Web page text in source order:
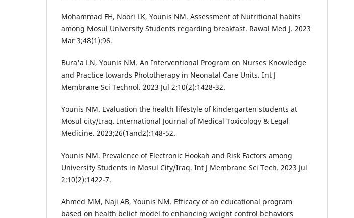
Mohammad FH, Noori LK, Younis NM. Assessment of Nutritional habits
among Mosul University Students regarding breakfast. Rawal Med J. 2023
Mar 3;48(1):96.
Bura'a LN, Younis NM. An Interventional Program on Nurses Knowledge
and Practice towards Phototherapy in Neonatal Care Units. Int J
Membrane Sci Technol. 2023 Jul 2;10(2):1428-32.
Younis NM. Evaluation the health lifestyle of kindergarten students at
Mosul city/Iraq. International Journal of Medical Toxicology & Legal
Medicine. 2023;26(1and2):148-52.
Younis NM. Prevalence of Electronic Hookah and Risk Factors among
University Students in Mosul City/Iraq. Int J Membrane Sci Tech. 2023 Jul
2;10(2):1422-7.
Ahmed MM, Naji AB, Younis NM. Efficacy of an educational program
based on health belief model to enhancing weight control behaviors